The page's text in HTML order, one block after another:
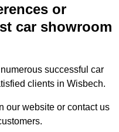
or
car showroom
successful car
clients in Wisbech.
our website or contact us